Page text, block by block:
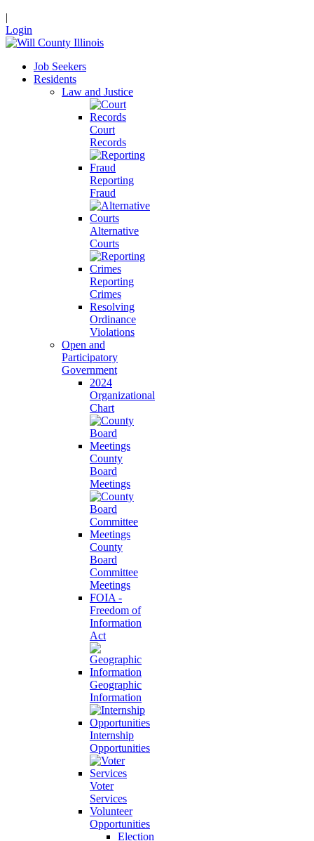
|
Login
Job Seekers
Residents
Law and Justice
Court
Records
Reporting
Fraud
Alternative
Courts
Reporting
Crimes
Resolving
Ordinance
Violations
Open and
Participatory
Government
2024
Organizational
Chart
County
Board
Meetings
County
Board
Committee
Meetings
FOIA -
Freedom of
Information
Act
Geographic
Information
Internship
Opportunities
Voter
Services
Volunteer
Opportunities
Election